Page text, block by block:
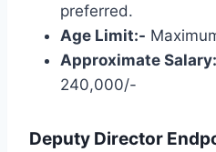
preferred.
Age Limit:-
Approximate
240,000/-
Deputy Director